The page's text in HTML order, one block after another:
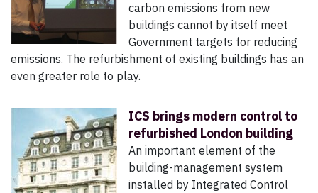
carbon emissions from new
buildings cannot by itself meet
Government targets for reducing
emissions. The refurbishment of existing buildings has an
even greater role to play.
ICS brings modern control to
refurbished London building
An important element of the
building-management system
installed by Integrated Control